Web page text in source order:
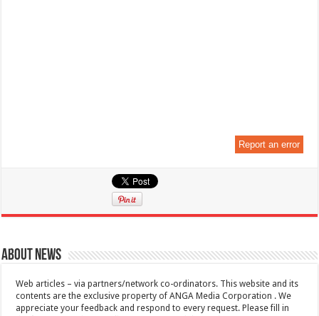
Report an error
About News
Web articles – via partners/network co-ordinators. This website and its
contents are the exclusive property of ANGA Media Corporation . We
appreciate your feedback and respond to every request. Please fill in